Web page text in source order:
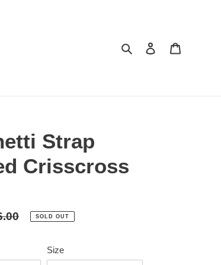
Search Log in
Strap
Crisscross
SOLD OUT
Size